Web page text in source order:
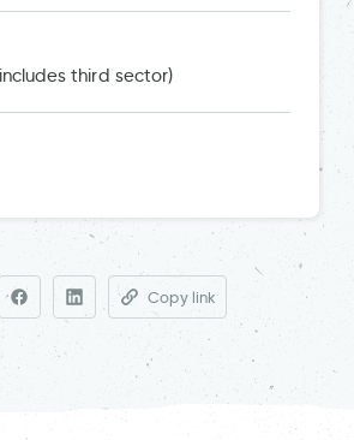
third sector)
Copy link